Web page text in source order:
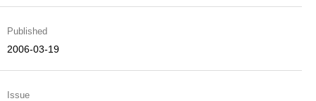
Published
2006-03-19
Issue